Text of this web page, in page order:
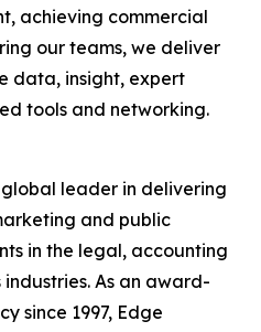
achieving commercial
our teams, we deliver
data, insight, expert
tools and networking.
leader in delivering
and public
in the legal, accounting
As an award-
since 1997, Edge